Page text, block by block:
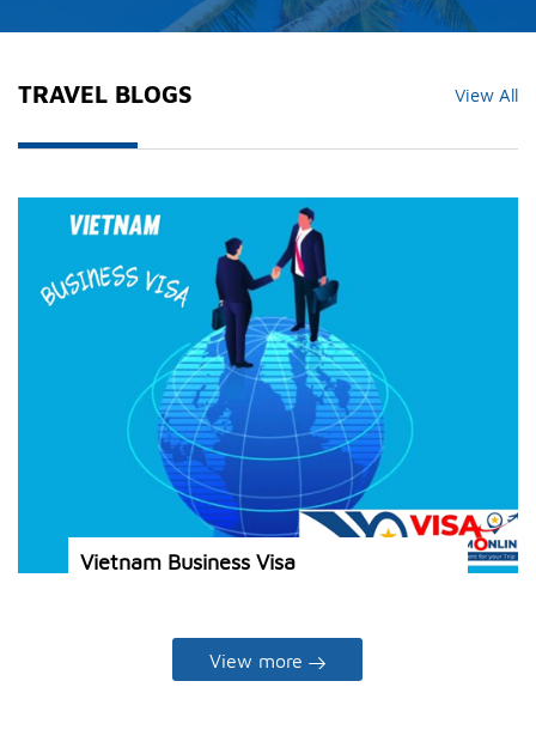
TRAVEL BLOGS View All
visa for Vietnam Business Visa